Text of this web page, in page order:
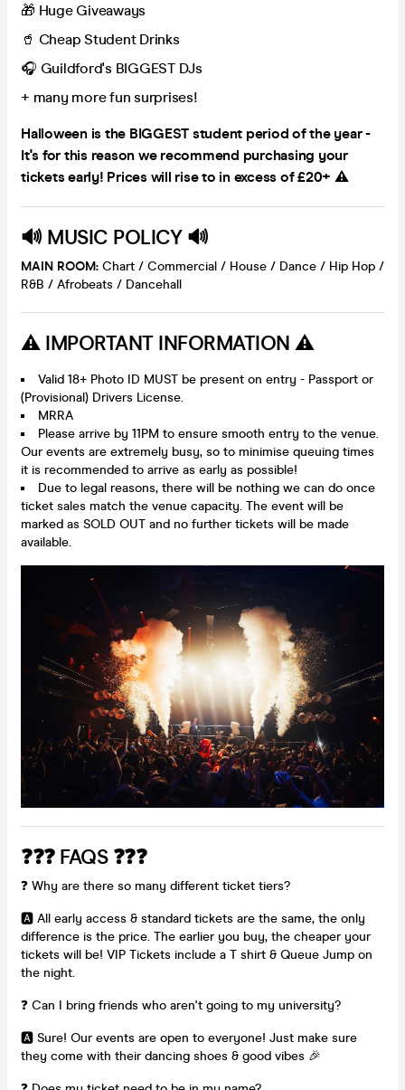
🎁 Huge Giveaways
🥤 Cheap Student Drinks
🎧 Guildford's BIGGEST DJs
+ many more fun surprises!
Halloween is the BIGGEST student period of the year -
It's for this reason we recommend purchasing your
tickets early! Prices will rise to in excess of £20+ ⚠️
🔊 MUSIC POLICY 🔊
MAIN ROOM: Chart / Commercial / House / Dance / Hip Hop /
R&B / Afrobeats / Dancehall
⚠️ IMPORTANT INFORMATION ⚠️
Valid 18+ Photo ID MUST be present on entry - Passport or
(Provisional) Drivers License.
MRRA
Please arrive by 11PM to ensure smooth entry to the venue.
Our events are extremely busy, so to minimise queuing times
it is recommended to arrive as early as possible!
Due to legal reasons, there will be nothing we can do once
ticket sales match the venue capacity. The event will be
marked as SOLD OUT and no further tickets will be made
available.
❓❓❓ FAQS ❓❓❓
❓ Why are there so many different ticket tiers?
🅰️ All early access & standard tickets are the same, the only
difference is the price. The earlier you buy, the cheaper your
tickets will be! VIP Tickets include a T shirt & Queue Jump on
the night.
❓ Can I bring friends who aren't going to my university?
🅰️ Sure! Our events are open to everyone! Just make sure
they come with their dancing shoes & good vibes 🎉